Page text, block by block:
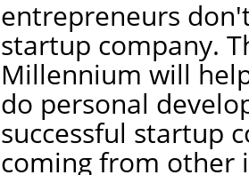
entrepreneurs
startup company.
Millennium will
do personal
successful startup
coming from other